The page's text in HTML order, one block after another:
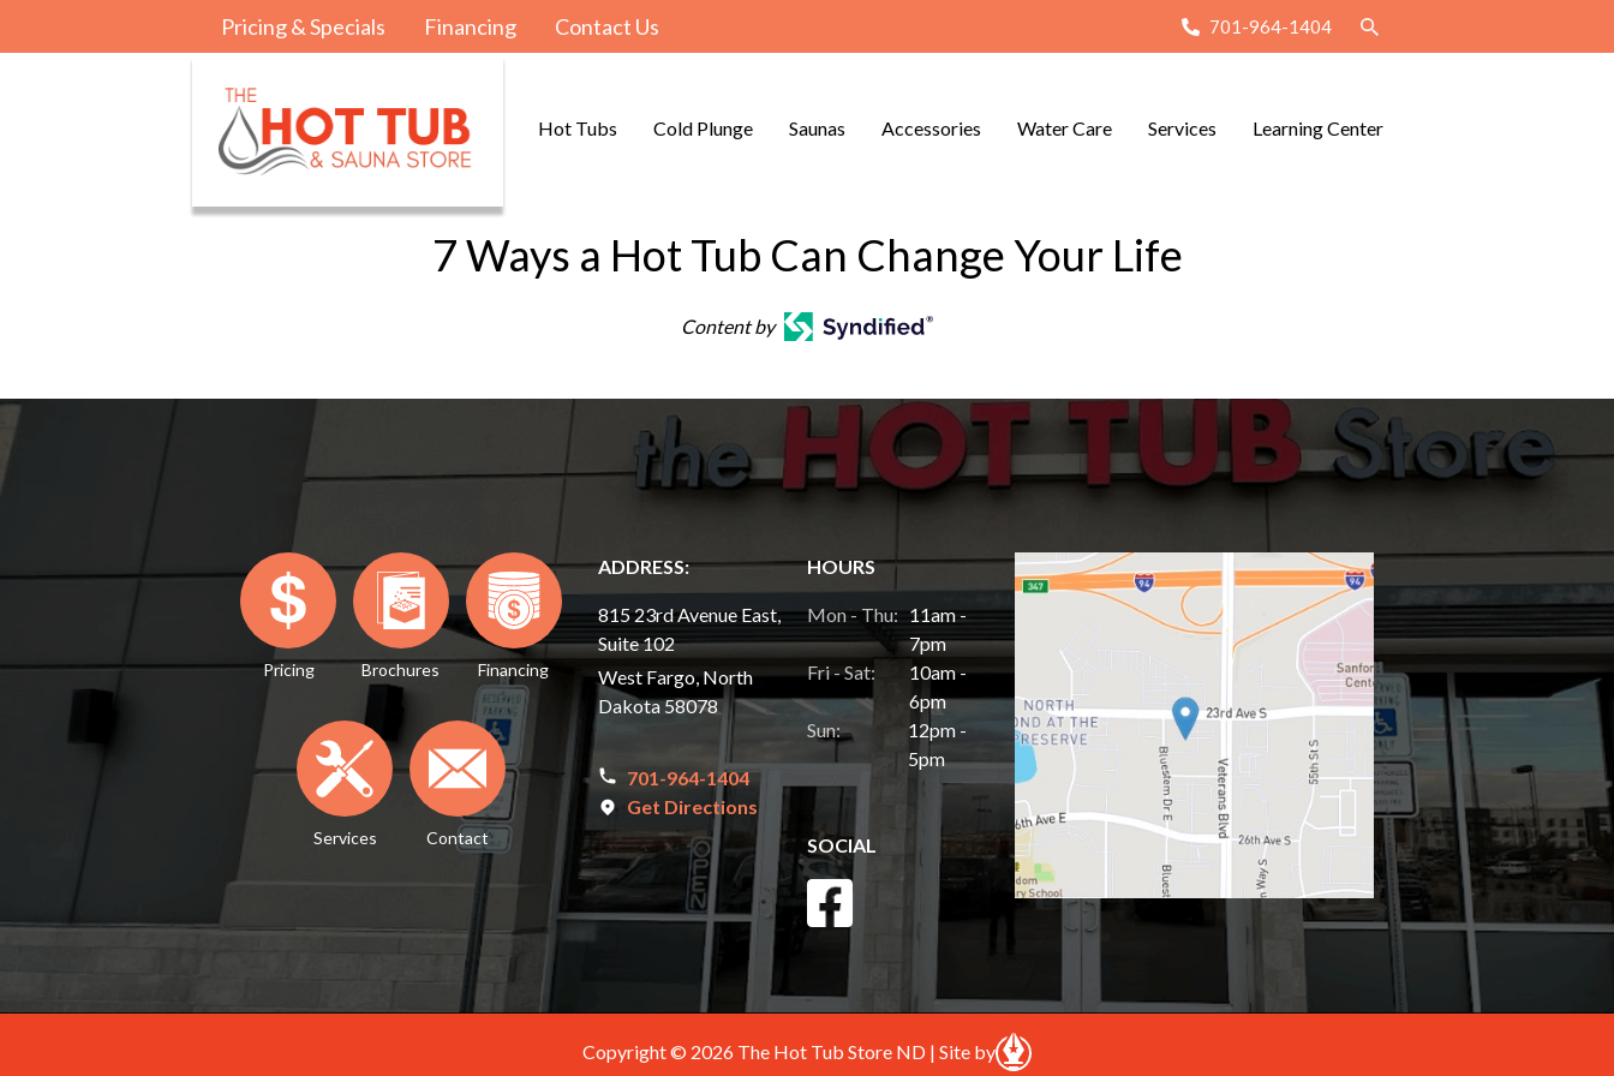
Pricing & Specials Financing Contact Us 701-964-1404
Hot Tubs Cold Plunge Saunas Accessories Water Care Services Learning Center
7 Ways a Hot Tub Can Change Your Life
Content by
Pricing Brochures Financing
Services Contact
ADDRESS:
815 23rd Avenue East,
Suite 102
West Fargo, North
Dakota 58078
701-964-1404
Get Directions
HOURS
Mon - Thu: 11am -
7pm
Fri - Sat:
10am -
6pm
Sun:
12pm -
5pm
SOCIAL
Copyright © 2026 The Hot Tub Store ND | Site by